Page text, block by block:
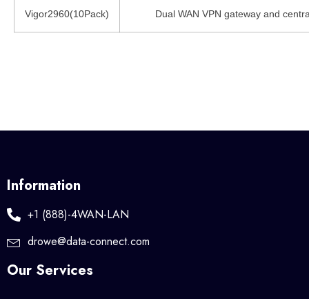
Vigor2960(10Pack) Dual WAN VPN gateway and
Information
+1 (888)-4WAN-LAN
drowe@data-connect.com
Our Services